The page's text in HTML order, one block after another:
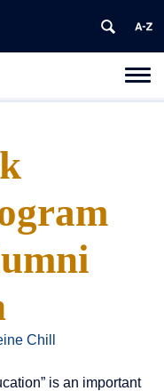
Chill
is an important